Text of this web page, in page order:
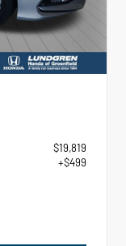
$19,819
+$499